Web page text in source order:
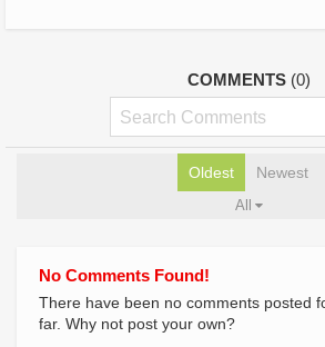
COMMENTS (0)
Oldest Newest
All
No Comments Found!
There have been no comments posted
far. Why not post your own?